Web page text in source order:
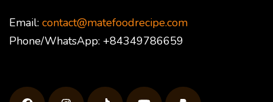
Email: contact@matefoodrecipe.com
Phone/WhatsApp: +84349786659